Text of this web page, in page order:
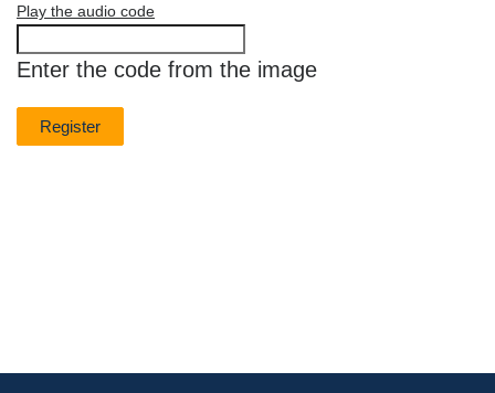
Play the audio code
The
new
image
is
ready
Enter the code from the image